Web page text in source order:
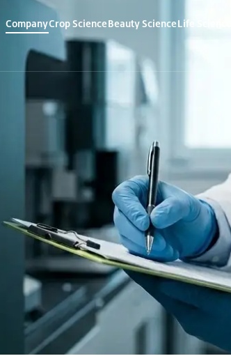
Company
▾
Crop ScienceBeauty ScienceLife Sciences